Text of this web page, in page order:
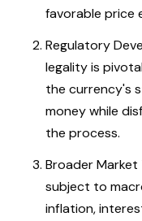
favorable price
Regulatory
legality is
the currency's
money while
the process.
Broader Market
subject to
inflation,